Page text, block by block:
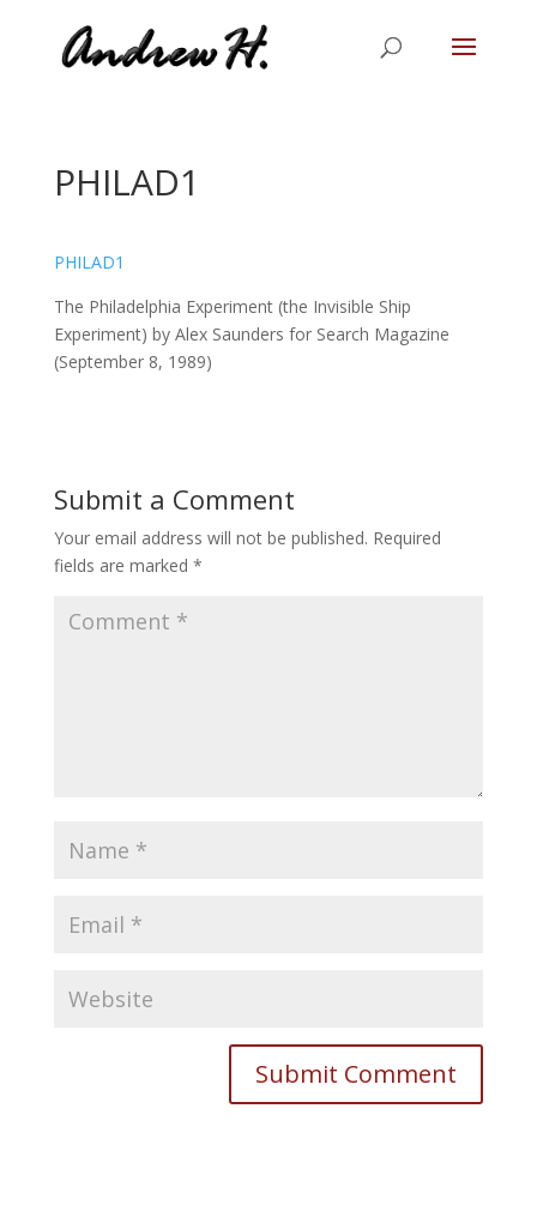
PHILAD1
PHILAD1
The Philadelphia Experiment (the Invisible Ship
Experiment) by Alex Saunders for Search Magazine
(September 8, 1989)
Submit a Comment
Your email address will not be published. Required
fields are marked *